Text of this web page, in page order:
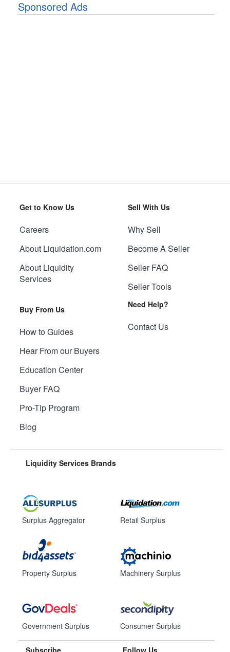
Sponsored Ads
Get to Know Us
Careers
About Liquidation.com
About Liquidity
Services
Buy From Us
How to Guides
Hear From our Buyers
Education Center
Buyer FAQ
Pro-Tip Program
Blog
Sell With Us
Why Sell
Become A Seller
Seller FAQ
Seller Tools
Need Help?
Contact Us
Liquidity Services Brands
Surplus Aggregator
Property Surplus
Government Surplus
Retail Surplus
Machinery Surplus
Consumer Surplus